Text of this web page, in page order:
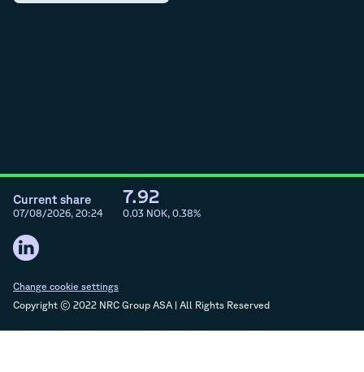
Change cookie settings
Copyright © 2022 NRC Group ASA | All Rights Reserved
Current share
07/08/2026, 20:24
7.92
0.03 NOK, 0.38%